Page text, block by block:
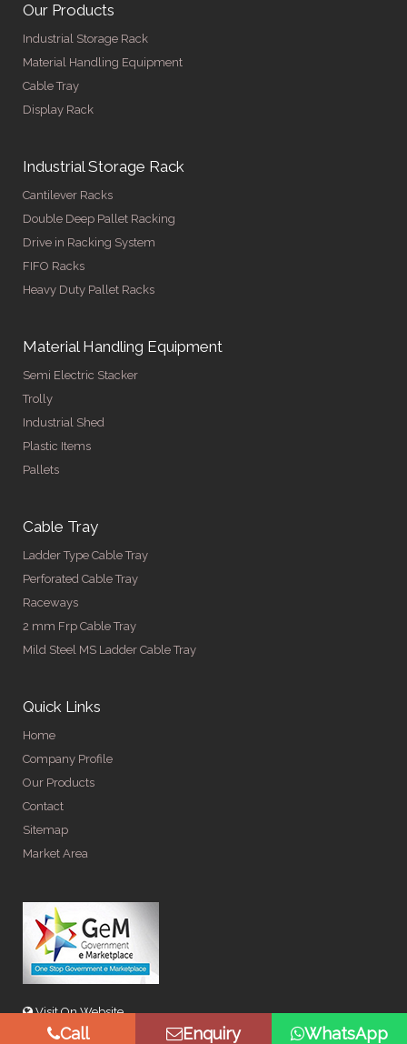
Our Products
Industrial Storage Rack
Material Handling Equipment
Cable Tray
Display Rack
Industrial Storage Rack
Cantilever Racks
Double Deep Pallet Racking
Drive in Racking System
FIFO Racks
Heavy Duty Pallet Racks
Material Handling Equipment
Semi Electric Stacker
Trolly
Industrial Shed
Plastic Items
Pallets
Cable Tray
Ladder Type Cable Tray
Perforated Cable Tray
Raceways
2 mm Frp Cable Tray
Mild Steel MS Ladder Cable Tray
Quick Links
Home
Company Profile
Our Products
Contact
Sitemap
Market Area
Visit On Website
Call Enquiry WhatsApp